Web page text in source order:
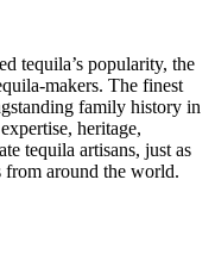
tequila’s popularity, the
makers. The finest
family history in
heritage,
tequila artisans, just as
from around the world.